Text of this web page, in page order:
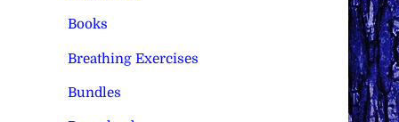
Books
Breathing Exercises
Bundles